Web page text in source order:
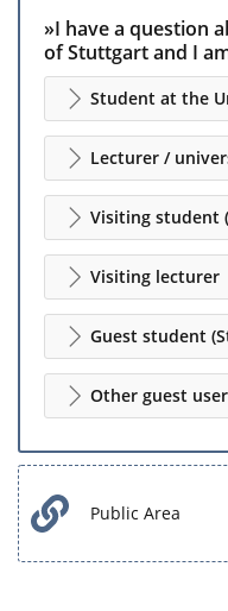
»I have a question
of Stuttgart and I
Student at the
Lecturer /
Visiting student
Visiting lecturer
Guest student
Other guest user
Public Area